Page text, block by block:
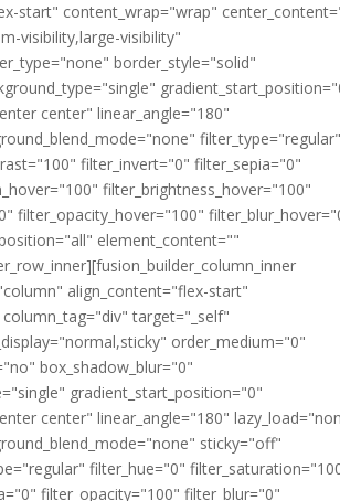
start" content_wrap="wrap"
visibility,large-visibility"
border_style="solid"
center" linear_angle="180"
filter_type="regular"
filter_invert="0" filter_sepia="0"
filter_brightness_hover="100"
filter_opacity_hover="100"
element_content=""
align_content="flex-start"
target="_self"
order_medium="0"
box_shadow_blur="0"
gradient_start_position="0"
center" linear_angle="180"
sticky="off"
filter_hue="0"
filter_opacity="100" filter_blur="0"